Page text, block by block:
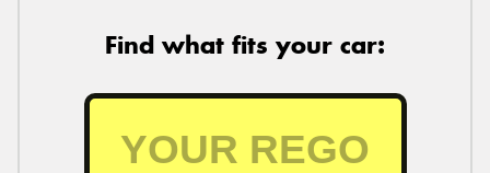
Find what fits your car: